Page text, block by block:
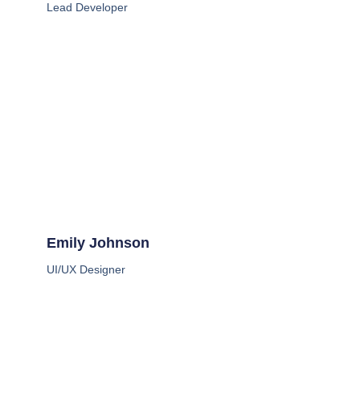
Lead Developer
Emily Johnson
UI/UX Designer